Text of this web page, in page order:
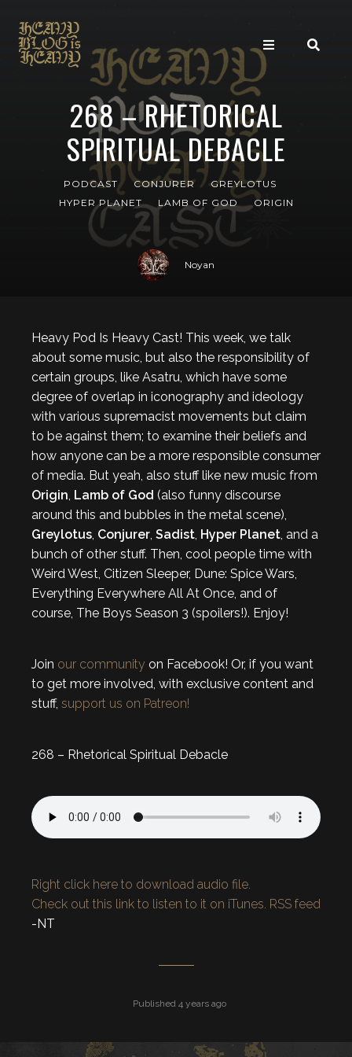
268 – RHETORICAL
SPIRITUAL DEBACLE
PODCAST CONJURER
GREYLOTUS
HYPER PLANET
LAMB OF GOD ORIGIN
Noyan
Heavy Pod Is Heavy Cast! This week, we talk
about some music, but also the responsibility of
certain groups, like Asatru, which have some
degree of overlap in iconography and ideology
with various supremacist movements but claim
to be against them; to examine their beliefs and
how anyone can be a more responsible consumer
of media. But yeah, also stuff like new music from
Origin, Lamb of God (also funny discourse
around this and bubbles in the metal scene),
Greylotus, Conjurer, Sadist, Hyper Planet, and a
bunch of other stuff. Then, cool people time with
Weird West, Citizen Sleeper, Dune: Spice Wars,
Everything Everywhere All At Once, and of
course, The Boys Season 3 (spoilers!). Enjoy!
Join our community on Facebook! Or, if you want
to get more involved, with exclusive content and
stuff, support us on Patreon!
268 – Rhetorical Spiritual Debacle
Right click here to download audio file.
Check out this link to listen to it on iTunes. RSS feed
-NT
Published 4 years ago